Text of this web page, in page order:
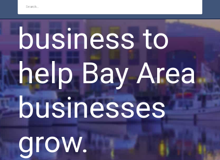
business to
help Bay Area
businesses
grow.